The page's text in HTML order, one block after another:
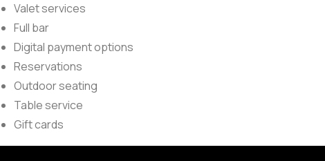
Valet services
Full bar
Digital payment options
Reservations
Outdoor seating
Table service
Gift cards